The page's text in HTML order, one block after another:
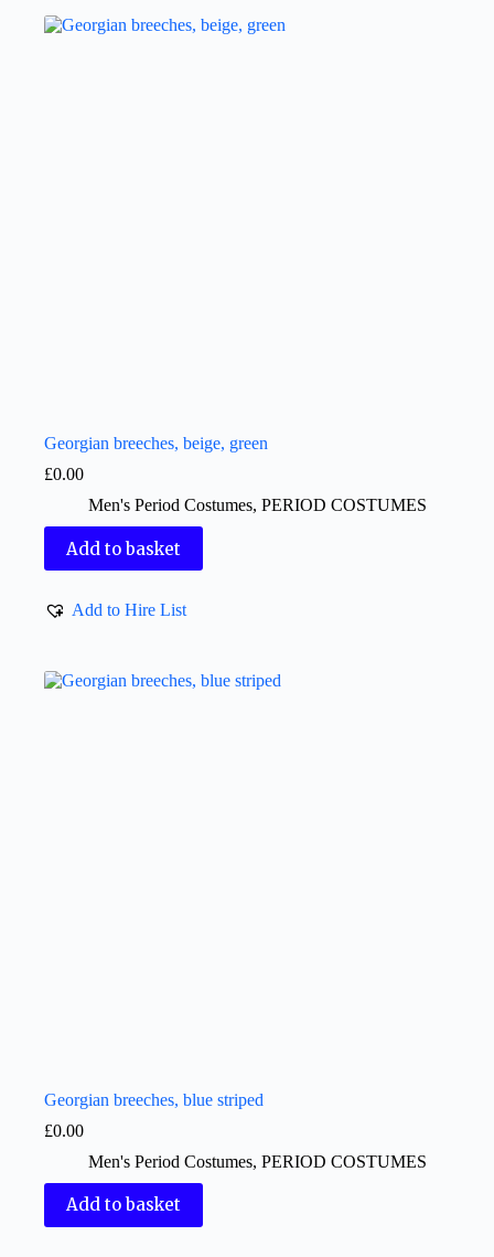
Georgian breeches, beige, green
£0.00
Men's Period Costumes, PERIOD COSTUMES
Add to basket
Add to Hire List
Georgian breeches, blue striped
£0.00
Men's Period Costumes, PERIOD COSTUMES
Add to basket